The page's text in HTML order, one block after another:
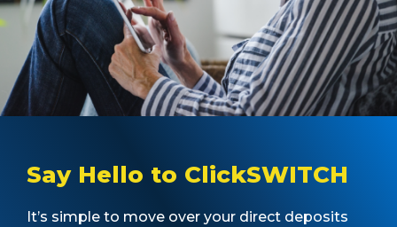
Say Hello to ClickSWITCH
It’s simple to move over your direct deposits